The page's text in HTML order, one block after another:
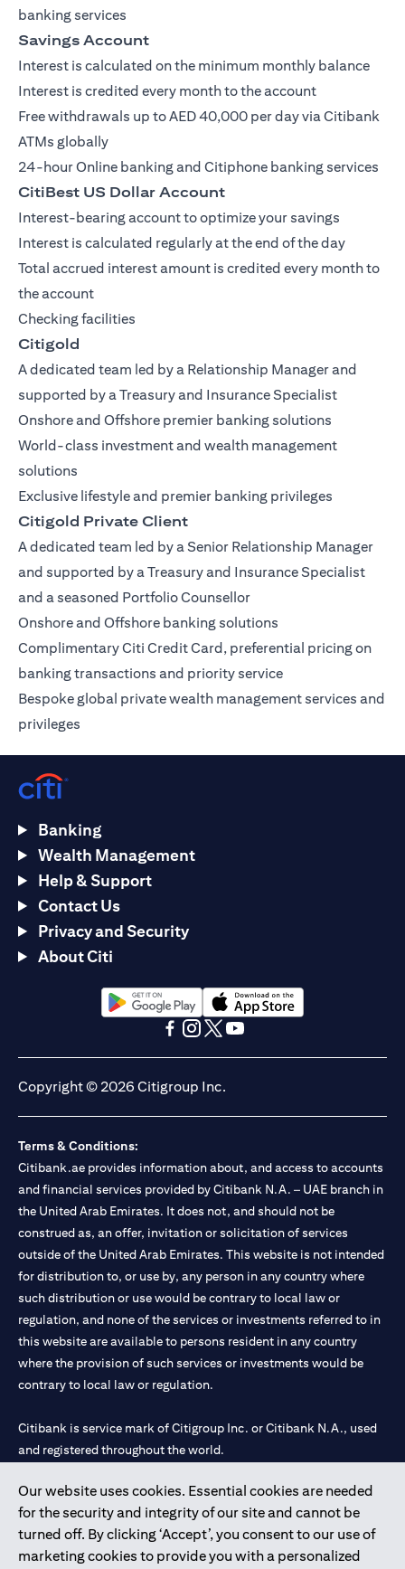
banking services
Savings Account
Interest is calculated on the minimum monthly balance
Interest is credited every month to the account
Free withdrawals up to AED 40,000 per day via Citibank
ATMs globally
24-hour Online banking and Citiphone banking services
CitiBest US Dollar Account
Interest-bearing account to optimize your savings
Interest is calculated regularly at the end of the day
Total accrued interest amount is credited every month to
the account
Checking facilities
Citigold
A dedicated team led by a Relationship Manager and
supported by a Treasury and Insurance Specialist
Onshore and Offshore premier banking solutions
World-class investment and wealth management
solutions
Exclusive lifestyle and premier banking privileges
Citigold Private Client
A dedicated team led by a Senior Relationship Manager
and supported by a Treasury and Insurance Specialist
and a seasoned Portfolio Counsellor
Onshore and Offshore banking solutions
Complimentary Citi Credit Card, preferential pricing on
banking transactions and priority service
Bespoke global private wealth management services and
privileges
Our website uses cookies. Essential cookies are needed
for the security and integrity of our site and cannot be
turned off. By clicking ‘Accept’, you consent to our use of
marketing cookies to provide you with a personalized
Banking
Wealth Management
Help & Support
Contact Us
Privacy and Security
About Citi
(opens in a new tab)(opens in a new tab)
Copyright © 2026 Citigroup Inc.
Terms & Conditions:
Citibank.ae provides information about, and access to accounts
and financial services provided by Citibank N.A. – UAE branch in
the United Arab Emirates. It does not, and should not be
construed as, an offer, invitation or solicitation of services
outside of the United Arab Emirates. This website is not intended
for distribution to, or use by, any person in any country where
such distribution or use would be contrary to local law or
regulation, and none of the services or investments referred to in
this website are available to persons resident in any country
where the provision of such services or investments would be
contrary to local law or regulation.
Citibank is service mark of Citigroup Inc. or Citibank N.A., used
and registered throughout the world.
Citibank N.A. UAE is registered with Central Bank of UAE under
license numbers 202563 for Al Wasl Branch Dubai, 531989 for
Mall of the Emirates Branch Dubai, and CN-1002019 for Abu
Dhabi Branch. Tel: 04 311 4000.